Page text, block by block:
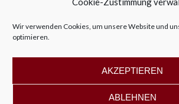
Wir verwenden Cookies, um unsere Website und
optimieren.
AKZEPTIEREN
ABLEHNEN